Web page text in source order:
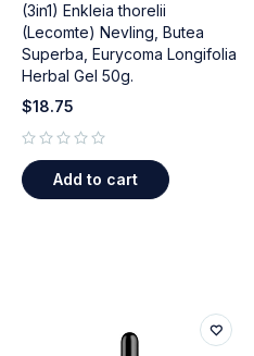
(3in1) Enkleia thorelii
(Lecomte) Nevling, Butea
Superba, Eurycoma Longifolia
Herbal Gel 50g.
$18.75
Add to cart